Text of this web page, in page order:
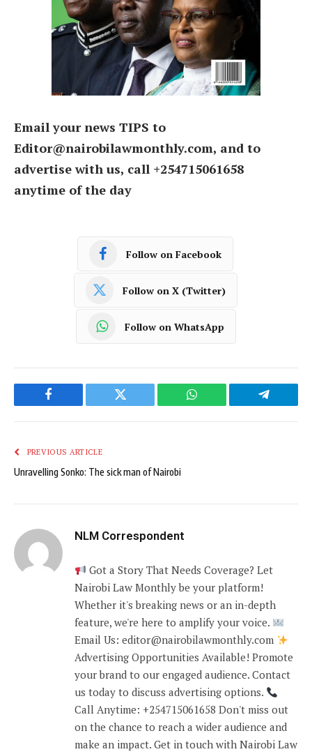
Email your news TIPS to
Editor@nairobilawmonthly.com, and to
advertise with us, call +254715061658
anytime of the day
Follow on Facebook
Follow on X (Twitter)
Follow on WhatsApp
Facebook Twitter WhatsApp Telegram
PREVIOUS ARTICLE
Unravelling Sonko: The sick man of Nairobi
NLM Correspondent
Got a Story That Needs Coverage? Let
Nairobi Law Monthly be your platform!
Whether it's breaking news or an in-depth
feature, we're here to amplify your voice.
Email Us: editor@nairobilawmonthly.com
Advertising Opportunities Available! Promote
your brand to our engaged audience. Contact
us today to discuss advertising options.
Call Anytime: +254715061658 Don't miss out
on the chance to reach a wider audience and
make an impact. Get in touch with Nairobi Law